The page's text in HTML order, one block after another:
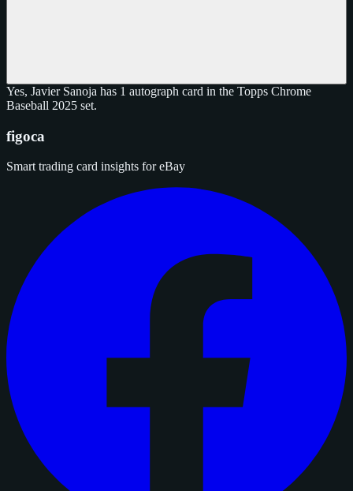
Yes, Javier Sanoja has 1 autograph card in the Topps Chrome
Baseball 2025 set.
figoca
Smart trading card insights for eBay